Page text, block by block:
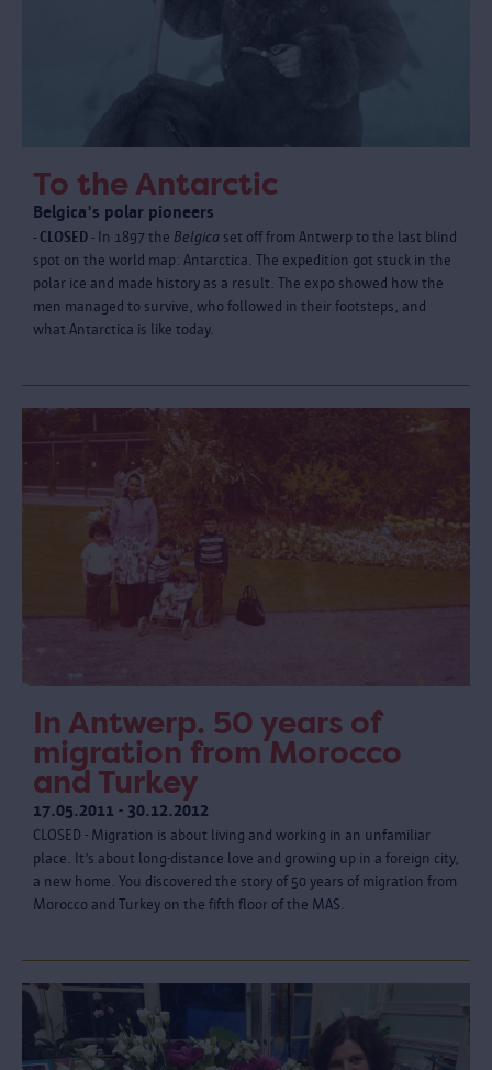
To the Antarctic
Belgica's polar pioneers
- CLOSED - In 1897 the Belgica set off from Antwerp to the last blind
spot on the world map: Antarctica. The expedition got stuck in the
polar ice and made history as a result. The expo showed how the
men managed to survive, who followed in their footsteps, and
what Antarctica is like today.
In Antwerp. 50 years of
migration from Morocco
and Turkey
17.05.2011 - 30.12.2012
CLOSED - Migration is about living and working in an unfamiliar
place. It’s about long-distance love and growing up in a foreign city,
a new home. You discovered the story of 50 years of migration from
Morocco and Turkey on the fifth floor of the MAS.